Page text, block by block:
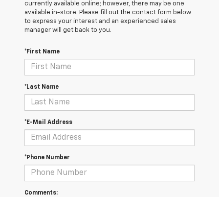
currently available online; however, there may be one
available in-store. Please fill out the contact form below
to express your interest and an experienced sales
manager will get back to you.
*First Name
*Last Name
*E-Mail Address
*Phone Number
Comments: